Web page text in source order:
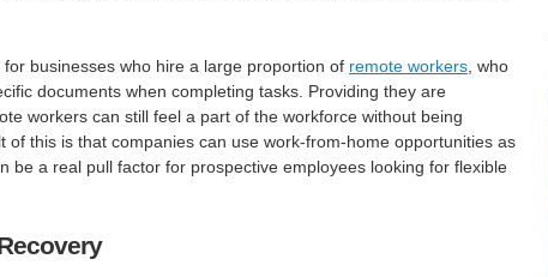
businesses who hire a large proportion of remote workers, who
documents when completing tasks. Providing they are
workers can still feel a part of the workforce without being
of this is that companies can use work-from-home opportunities as
be a real pull factor for prospective employees looking for flexible